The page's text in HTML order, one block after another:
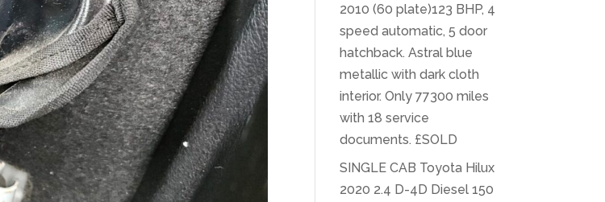
2010 (60 plate)123 BHP, 4
speed automatic, 5 door
hatchback. Astral blue
metallic with dark cloth
interior. Only 77300 miles
with 18 service
documents. £SOLD
SINGLE CAB Toyota Hilux
2020 2.4 D-4D Diesel 150